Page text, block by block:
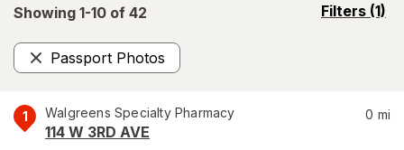
Showing 1-10 of 42 Filters (1)
opens
Passport Photos
Remove
1 Walgreens Specialty Pharmacy
114 W 3RD AVE
0 mi